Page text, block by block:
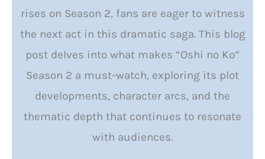
rises on Season 2, fans are eager to witness
the next act in this dramatic saga. This blog
post delves into what makes “Oshi no Ko”
Season 2 a must-watch, exploring its plot
developments, character arcs, and the
thematic depth that continues to resonate
with audiences.